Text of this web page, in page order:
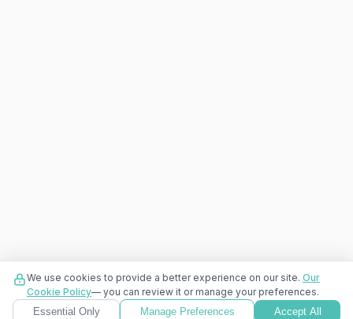
We use cookies to provide a better experience on our site. Our
Cookie Policy— you can review it or manage your preferences.
Essential Only
Manage Preferences Accept All